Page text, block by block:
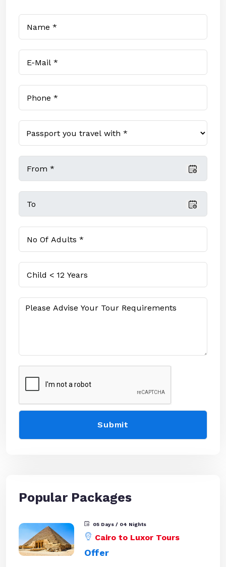
Popular Packages
05 Days / 04 Nights
Cairo to Luxor Tours
Offer